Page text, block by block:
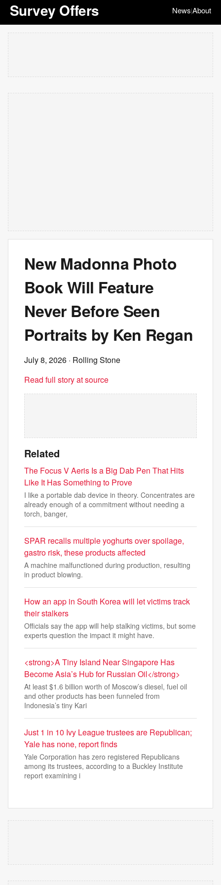
Survey Offers News|About
New Madonna Photo
Book Will Feature
Never Before Seen
Portraits by Ken Regan
July 8, 2026 · Rolling Stone
Read full story at source
Related
The Focus V Aeris Is a Big Dab Pen That Hits
Like It Has Something to Prove
I like a portable dab device in theory. Concentrates are
already enough of a commitment without needing a
torch, banger,
SPAR recalls multiple yoghurts over spoilage,
gastro risk, these products affected
A machine malfunctioned during production, resulting
in product blowing.
How an app in South Korea will let victims track
their stalkers
Officials say the app will help stalking victims, but some
experts question the impact it might have.
<strong>A Tiny Island Near Singapore Has
Become Asia’s Hub for Russian Oil</strong>
At least $1.6 billion worth of Moscow’s diesel, fuel oil
and other products has been funneled from
Indonesia’s tiny Kari
Just 1 in 10 Ivy League trustees are Republican;
Yale has none, report finds
Yale Corporation has zero registered Republicans
among its trustees, according to a Buckley Institute
report examining i